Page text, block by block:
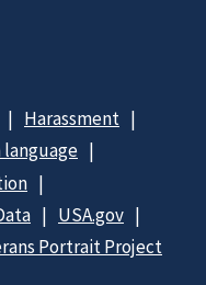
Harassment
language
USA.gov
Portrait Project